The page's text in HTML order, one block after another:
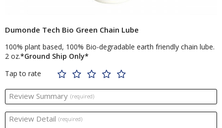
Dumonde Tech Bio Green Chain Lube
100% plant based, 100% Bio-degradable earth friendly chain lube.
2 oz.*Ground Ship Only*
Tap to rate
Review Summary (required)
Review Detail (required)